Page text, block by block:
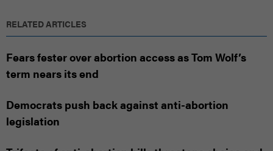
RELATED ARTICLES
Fears fester over abortion access as Tom Wolf’s
term nears its end
Democrats push back against anti-abortion
legislation